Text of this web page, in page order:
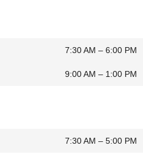
7:30 AM – 6:00 PM
9:00 AM – 1:00 PM
7:30 AM – 5:00 PM